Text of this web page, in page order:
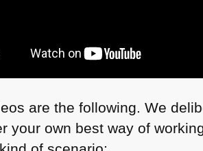
are the following. We
your own best way of